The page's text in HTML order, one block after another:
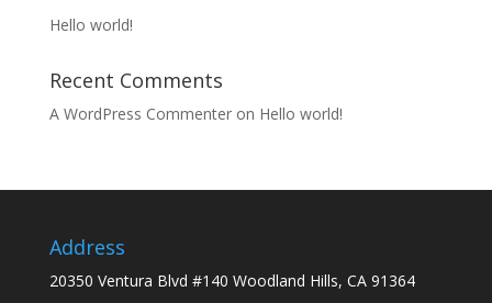
Hello world!
Recent Comments
A WordPress Commenteron Hello world!
Address
20350 Ventura Blvd #140 Woodland Hills, CA 91364